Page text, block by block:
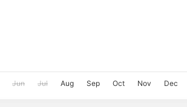
Jun Jul Aug Sep Oct Nov Dec